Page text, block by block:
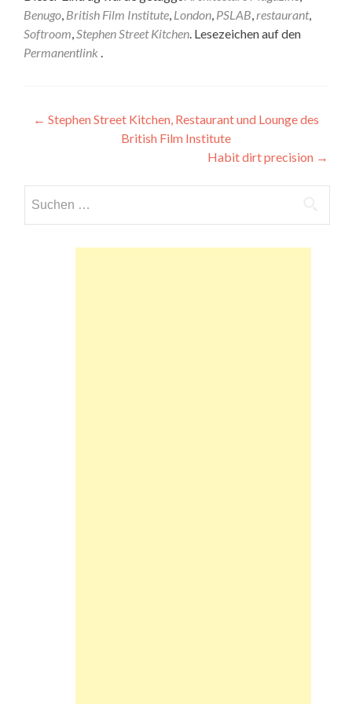
Benugo, British Film Institute, London, PSLAB,restaurant,
Softroom,Stephen Street Kitchen. Lesezeichen auf den
Permanentlink .
Beitragsnavigation
← Stephen Street Kitchen, Restaurant und Lounge des
British Film Institute
Habit dirt precision →
nach: